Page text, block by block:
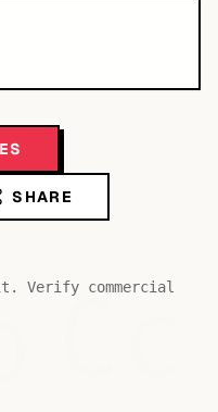
SHARE
Verify commercial